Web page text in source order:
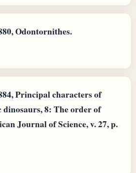
Odontornithes.
Principal characters of
8: The order of
Journal of Science, v. 27, p.